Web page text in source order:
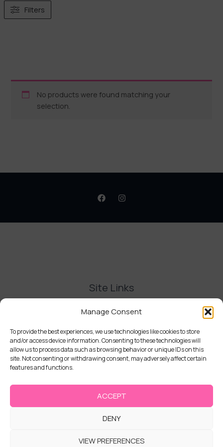
Manage Consent
To provide the best experiences, we use technologies like cookies to store
and/or access device information. Consenting to these technologies will
allow us to process data such as browsing behavior or unique IDs on this
site. Not consenting or withdrawing consent, may adversely affect certain
features and functions.
ACCEPT
DENY
VIEW PREFERENCES
Filters
No products were found matching your
selection.
Site Links
Contact Us
Delivery and Refunds
Privacy Policy
Terms and Conditions
Cookie Policy (UK)